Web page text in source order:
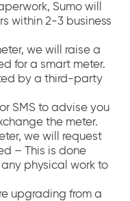
Sumo will
within 2-3 business
we will raise a
for a smart meter.
by a third-party
SMS to advise you
the meter.
we will request
– This is done
physical work to
upgrading from a